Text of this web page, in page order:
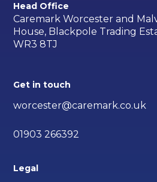
Head Office
Caremark Worcester and
House, Blackpole Trading
WR3 8TJ
Get in touch
worcester@caremark.co.uk
01903 266392
Legal